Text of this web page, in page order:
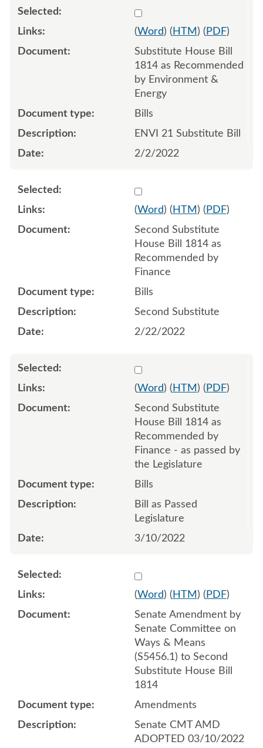
Select
(Word) ( HTM ) ( PDF)
Substitute House Bill
1814 as Recommended
by Environment &
Energy
Bills
ENVI 21 Substitute Bill
2/2/2022
Select
(Word) ( HTM ) ( PDF)
Second Substitute
House Bill 1814 as
Recommended by
Finance
Bills
Second Substitute
2/22/2022
Select
(Word) ( HTM ) ( PDF)
Second Substitute
House Bill 1814 as
Recommended by
Finance - as passed by
the Legislature
Bills
Bill as Passed
Legislature
3/10/2022
Select
(Word) ( HTM ) ( PDF)
Senate Amendment by
Senate Committee on
Ways & Means
(S5456.1) to Second
Substitute House Bill
1814
Amendments
Senate CMT AMD
ADOPTED 03/10/2022